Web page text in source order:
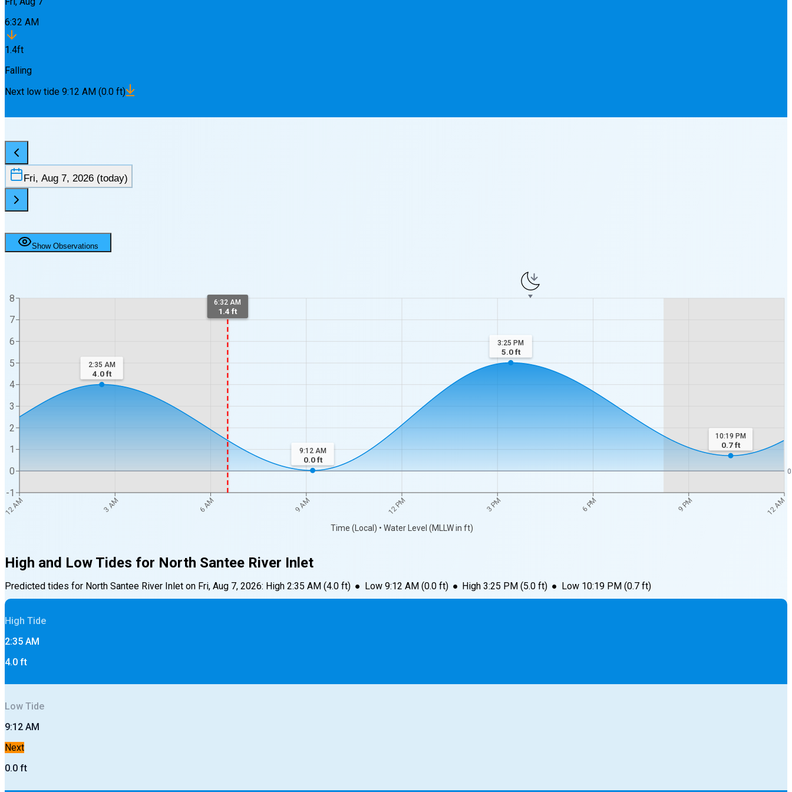
6:32 AM
1.4ft
Falling
Next low tide 9:12 AM (0.0 ft)
Fri, Aug 7, 2026 (today)
Show Observations
12 AM 3 AM 6 AM 9 AM 12 PM 3 PM 6 PM 9 PM 12 AM
Time (Local) • Water Level (MLLW in ft)
-1
0
1
2
3
4
5
6
7
8
0
6:32 AM
1.4 ft
2:35 AM
4.0ft
9:12 AM
0.0ft
3:25 PM
5.0ft
10:19 PM
0.7ft
High and Low Tides for North Santee River Inlet
Predicted tides for North Santee River Inlet on Fri, Aug 7, 2026: High 2:35 AM (4.0 ft) ● Low 9:12 AM(0.0ft) ● High 3:25 PM (5.0 ft) ● Low 10:19 PM(0.7ft)
High Tide
2:35 AM
4.0 ft
Low Tide
9:12 AM
Next
0.0 ft